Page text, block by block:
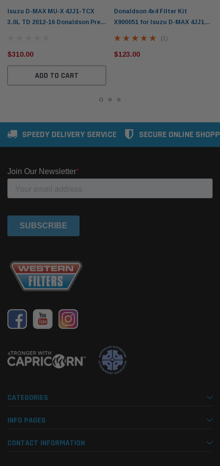
Isuzu D-MAX MU-X 4JJ1-TCX
3.0L TD 2012-16 Donaldson Pre-
$310.00
ADD TO CART
Donaldson 4x4 Filter Kit
X900051 for Isuzu D-MAX 4JJ1
(1)
$123.00
SPEEDY DELIVERY SERVICE SECURE ONLINE
CATEGORIES
INFO PAGES
CONTACT INFORMATION